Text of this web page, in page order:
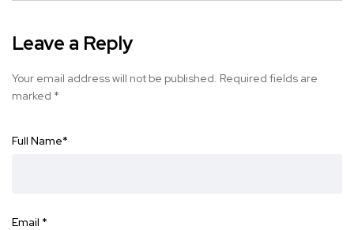
Leave a Reply
Your email address will not be published. Required fields are
marked *
Full Name*
Email *